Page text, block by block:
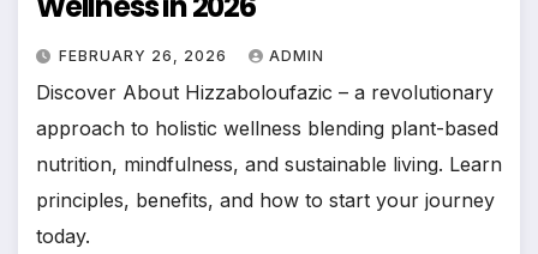
FEBRUARY 26, 2026 ADMIN
Discover About Hizzaboloufazic – a revolutionary
approach to holistic wellness blending plant-based
nutrition, mindfulness, and sustainable living. Learn
principles, benefits, and how to start your journey
today.